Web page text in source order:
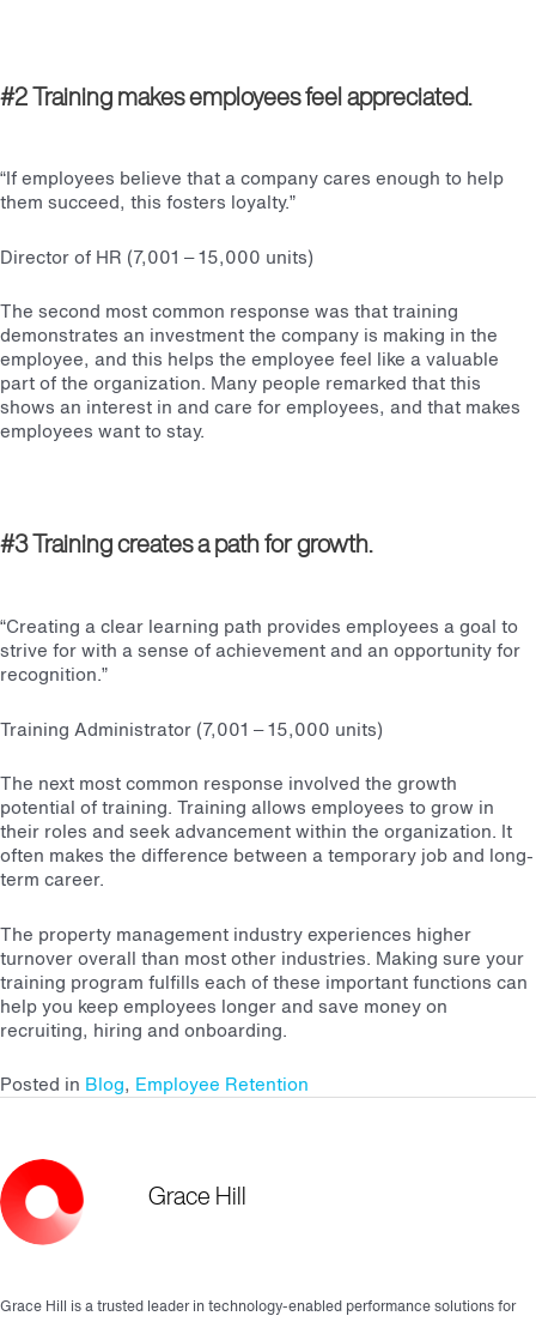
#2 Training makes employees feel appreciated.
“If employees believe that a company cares enough to help
them succeed, this fosters loyalty.”
Director of HR (7,001 – 15,000 units)
The second most common response was that training
demonstrates an investment the company is making in the
employee, and this helps the employee feel like a valuable
part of the organization. Many people remarked that this
shows an interest in and care for employees, and that makes
employees want to stay.
#3 Training creates a path for growth.
“Creating a clear learning path provides employees a goal to
strive for with a sense of achievement and an opportunity for
recognition.”
Training Administrator (7,001 – 15,000 units)
The next most common response involved the growth
potential of training. Training allows employees to grow in
their roles and seek advancement within the organization. It
often makes the difference between a temporary job and long-
term career.
The property management industry experiences higher
turnover overall than most other industries. Making sure your
training program fulfills each of these important functions can
help you keep employees longer and save money on
recruiting, hiring and onboarding.
Posted in Blog, Employee Retention
Grace Hill
Grace Hill is a trusted leader in technology-enabled performance solutions for